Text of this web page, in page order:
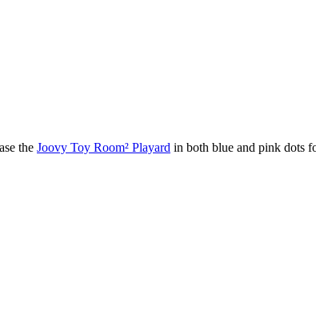
the Joovy Toy Room² Playard in both blue and pink dots